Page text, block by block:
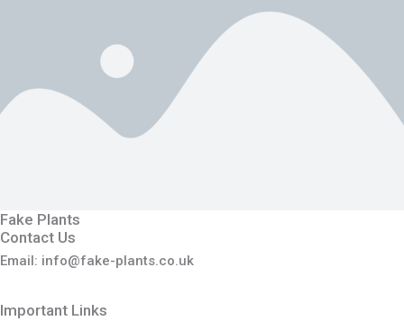
Fake Plants
Contact Us
Email: info@fake-plants.co.uk
Important Links